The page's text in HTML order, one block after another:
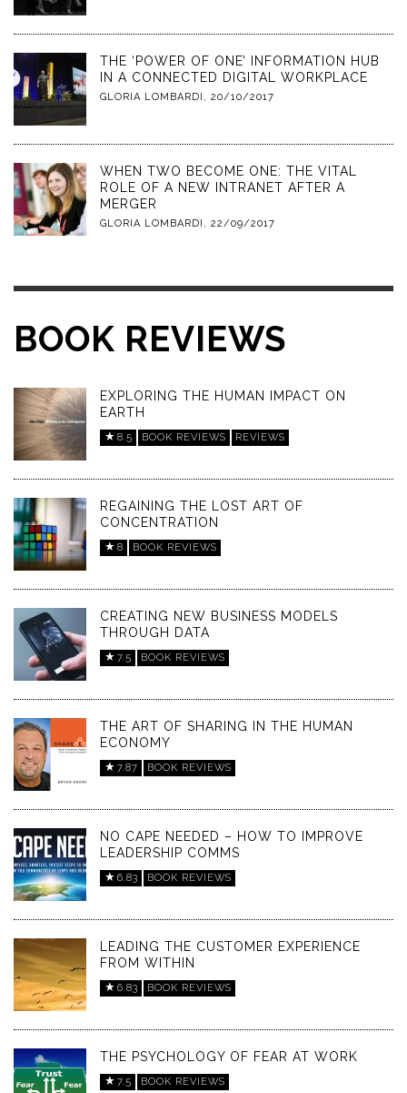
THE ‘POWER OF ONE’ INFORMATION HUB
IN A CONNECTED DIGITAL WORKPLACE
GLORIA LOMBARDI , 20/10/2017
WHEN TWO BECOME ONE: THE VITAL
ROLE OF A NEW INTRANET AFTER A
MERGER
GLORIA LOMBARDI , 22/09/2017
BOOK REVIEWS
EXPLORING THE HUMAN IMPACT ON
EARTH
8.5 BOOK REVIEWS REVIEWS
REGAINING THE LOST ART OF
CONCENTRATION
8 BOOK REVIEWS
CREATING NEW BUSINESS MODELS
THROUGH DATA
7.5 BOOK REVIEWS
THE ART OF SHARING IN THE HUMAN
ECONOMY
7.87 BOOK REVIEWS
NO CAPE NEEDED – HOW TO IMPROVE
LEADERSHIP COMMS
6.83 BOOK REVIEWS
LEADING THE CUSTOMER EXPERIENCE
FROM WITHIN
6.83 BOOK REVIEWS
THE PSYCHOLOGY OF FEAR AT WORK
7.5 BOOK REVIEWS